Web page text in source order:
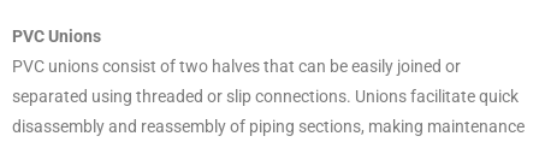
PVC Unions
PVC unions consist of two halves that can be easily joined or
separated using threaded or slip connections. Unions facilitate quick
disassembly and reassembly of piping sections, making maintenance